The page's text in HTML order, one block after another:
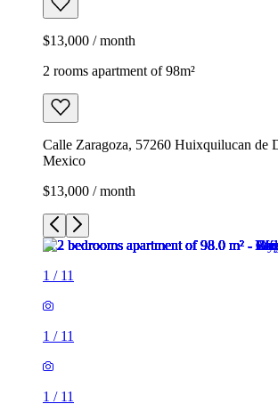
$13,000 / month
2 rooms apartment of 98m²
Calle Zaragoza, 57260 Huixquilucan de
Mexico
$13,000 / month
1 / 11
1 / 11
1 / 11